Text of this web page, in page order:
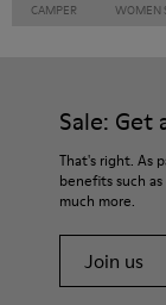
CAMPER WOMEN
Sale: Get
That's right. As
benefits such
much more.
Join us